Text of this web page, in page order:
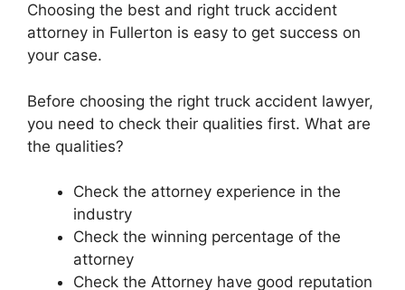
Choosing the best and right truck accident
attorney in Fullerton is easy to get success on
your case.
Before choosing the right truck accident lawyer,
you need to check their qualities first. What are
the qualities?
Check the attorney experience in the
industry
Check the winning percentage of the
attorney
Check the Attorney have good reputation